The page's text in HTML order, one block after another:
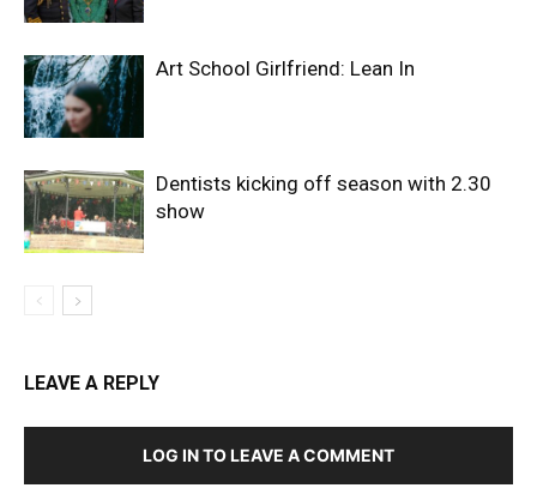
Art School Girlfriend: Lean In
Dentists kicking off season with 2.30
show
LEAVE A REPLY
LOG IN TO LEAVE A COMMENT